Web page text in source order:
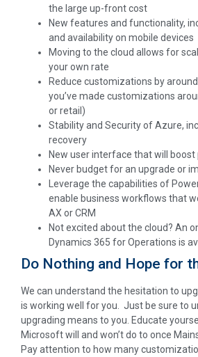
the large up-front cost
New features and functionality,
and availability on mobile devices
Moving to the cloud allows for
your own rate
Reduce customizations by
you’ve made customizations
or retail)
Stability and Security of Azure,
recovery
New user interface that will
Never budget for an upgrade or
Leverage the capabilities of
enable business workflows that
AX or CRM
Not excited about the cloud? An
Dynamics 365 for Operations is
Do Nothing and Hope for
We can understand the hesitation to
is working well for you. Just be sure to
upgrading means to you. Educate
Microsoft will and won’t do to once
Pay attention to how many